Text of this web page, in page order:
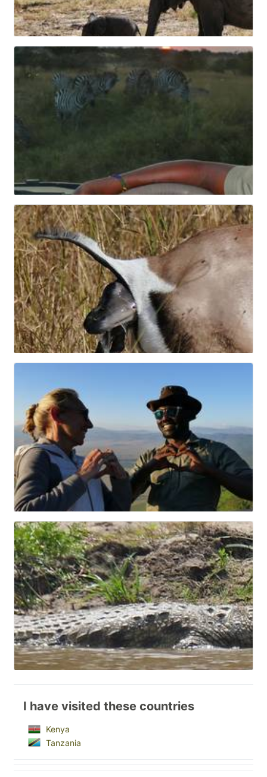
I have visited these countries
Kenya
Tanzania